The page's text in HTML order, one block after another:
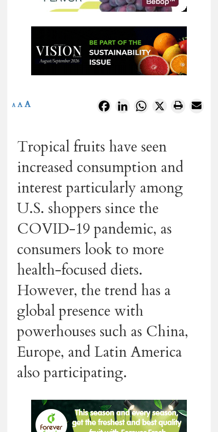
FacebookLinkedInWhatsApp
X
A A A
Tropical fruits have seen
increased consumption and
interest particularly among
U.S. shoppers since the
COVID-19 pandemic, as
consumers look to more
health-focused diets.
However, the trend has a
global presence with
powerhouses such as China,
Europe, and Latin America
also participating.